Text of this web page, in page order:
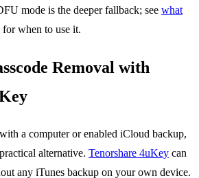
mode is the deeper fallback; see what
for when to use it.
Removal with
a computer or enabled iCloud backup,
alternative. Tenorshare 4uKey can
any iTunes backup on your own device.